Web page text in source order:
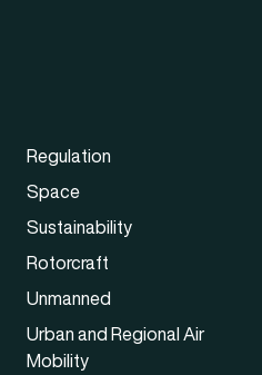
Regulation
Space
Sustainability
Rotorcraft
Unmanned
Urban and Regional Air
Mobility